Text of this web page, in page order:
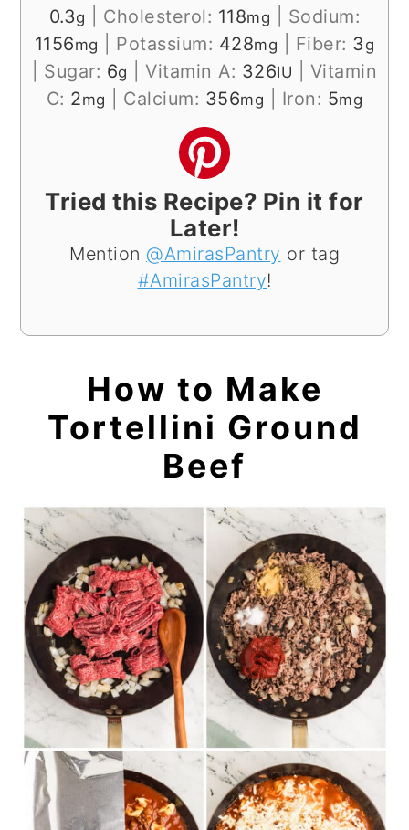
0.3g Cholesterol: 118mg
Sodium:
1156mg Potassium: 428mg Fiber: 3 g
Sugar: 6g Vitamin A: 326IU
Vitamin
C: 2mg Calcium: 356mg Iron: 5mg
Tried this Recipe? Pin it for
Later!
Mention @AmirasPantry or tag
#AmirasPantry!
How to Make
Tortellini Ground
Beef